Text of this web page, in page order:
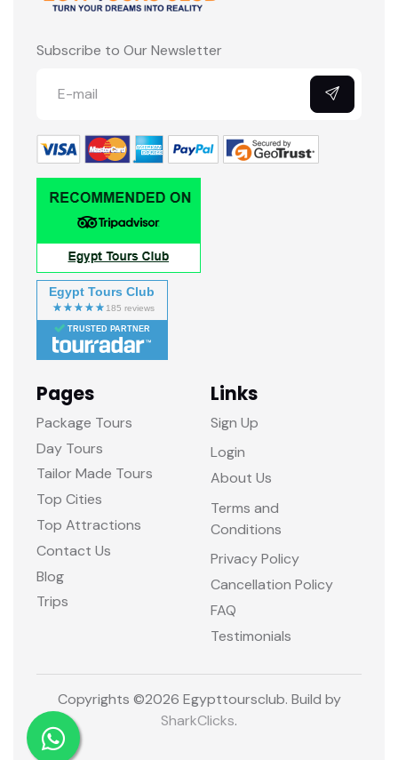
Subscribe to Our Newsletter
Egypt Tours Club
TRUSTED PARTNER
Pages
Package Tours
Day Tours
Tailor Made Tours
Top Cities
Top Attractions
Contact Us
Blog
Trips
Links
Sign Up
Login
About Us
Terms and
Conditions
Privacy Policy
Cancellation Policy
FAQ
Testimonials
Copyrights ©2026 Egypttoursclub. Build by
SharkClicks.